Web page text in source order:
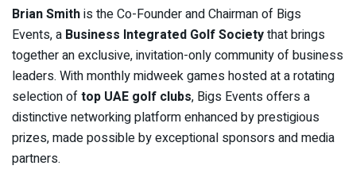
Brian Smithis the Co-Founder and Chairman of Bigs
Events, a Business Integrated Golf Societythat brings
together an exclusive, invitation-only community of business
leaders. With monthly midweek games hosted at a rotating
selection oftop UAE golf clubs, Bigs Events offers a
distinctive networking platform enhanced by prestigious
prizes, made possible by exceptional sponsors and media
partners.